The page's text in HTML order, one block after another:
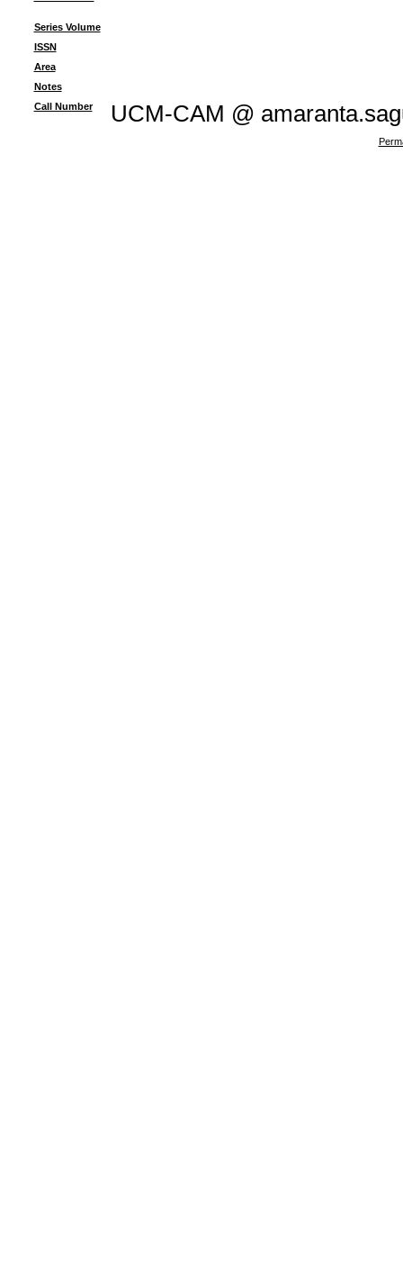
Series Volume
ISSN
Area
Notes
Call Number
UCM-CAM @